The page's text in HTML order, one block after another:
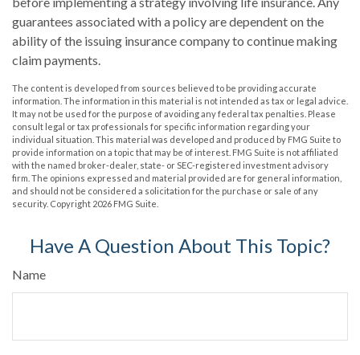
guarantees associated with a policy are dependent on the
ability of the issuing insurance company to continue making
claim payments.
The content is developed from sources believed to be providing accurate
information. The information in this material is not intended as tax or legal advice.
It may not be used for the purpose of avoiding any federal tax penalties. Please
consult legal or tax professionals for specific information regarding your
individual situation. This material was developed and produced by FMG Suite to
provide information on a topic that may be of interest. FMG Suite is not affiliated
with the named broker-dealer, state- or SEC-registered investment advisory
firm. The opinions expressed and material provided are for general information,
and should not be considered a solicitation for the purchase or sale of any
security. Copyright 2026 FMG Suite.
Have A Question About This Topic?
Name